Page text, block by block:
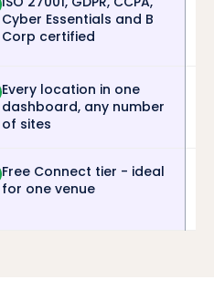
Cyber Essentials and B
Corp certified
Every location in one
dashboard, any number
of sites
Free Connect tier - ideal
for one venue